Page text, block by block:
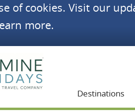
of cookies. Visit our
more.
Destinations